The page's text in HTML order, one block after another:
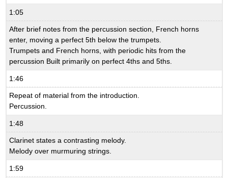
1:05
After brief notes from the percussion section, French horns
enter, moving a perfect 5th below the trumpets.
Trumpets and French horns, with periodic hits from the
percussion Built primarily on perfect 4ths and 5ths.
1:46
Repeat of material from the introduction.
Percussion.
1:48
Clarinet states a contrasting melody.
Melody over murmuring strings.
1:59